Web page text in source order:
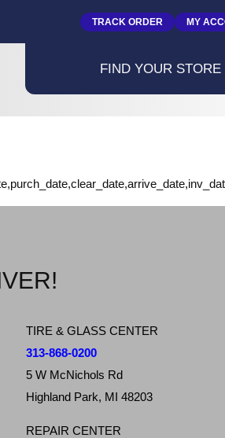
TRACK ORDER MY
FIND YOUR STORE
TIRE & GLASS CENTER
313-868-0200
5 W McNichols Rd
Highland Park, MI 48203
REPAIR CENTER